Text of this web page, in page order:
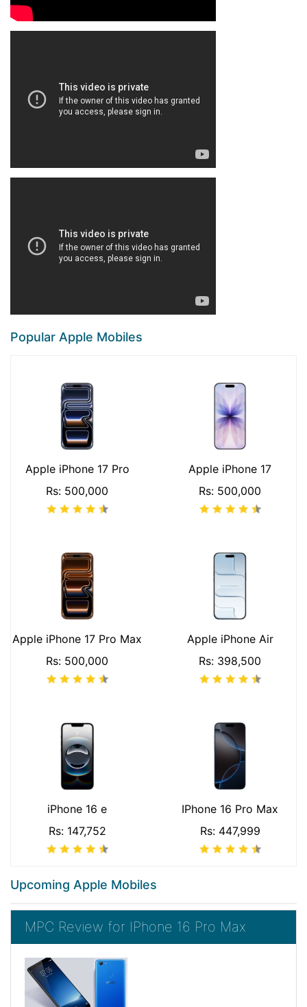
Popular Apple Mobiles
Apple iPhone 17 Pro
Rs: 500,000
Apple iPhone 17
Rs: 500,000
Apple iPhone 17 Pro Max
Rs: 500,000
Apple iPhone Air
Rs: 398,500
iPhone 16 e
Rs: 147,752
IPhone 16 Pro Max
Rs: 447,999
Upcoming Apple Mobiles
MPC Review for IPhone 16 Pro Max